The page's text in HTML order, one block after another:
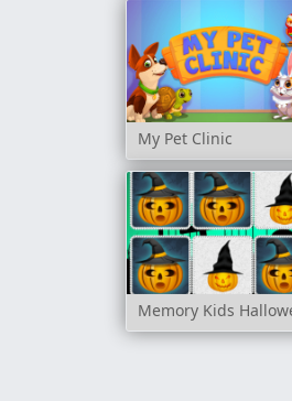
My Pet Clinic
Memory Kids